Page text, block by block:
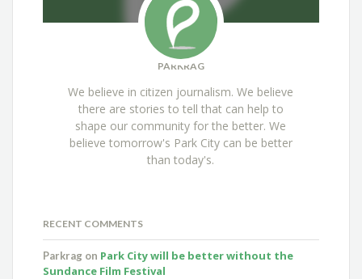
PARKRAG
We believe in citizen journalism. We believe
there are stories to tell that can help to
shape our community for the better. We
believe tomorrow's Park City can be better
than today's.
RECENT COMMENTS
Parkrag on Park City will be better without the
Sundance Film Festival